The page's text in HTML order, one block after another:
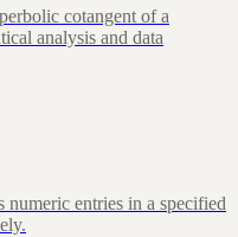
cotangent of a
analysis and data
entries in a specified